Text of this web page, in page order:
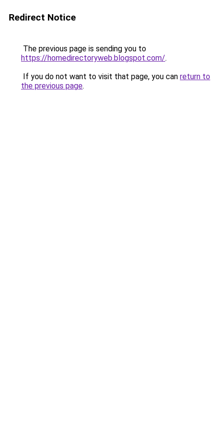
Redirect Notice
The previous page is sending you to
https://homedirectoryweb.blogspot.com/.
If you do not want to visit that page, you can return to
the previous page.